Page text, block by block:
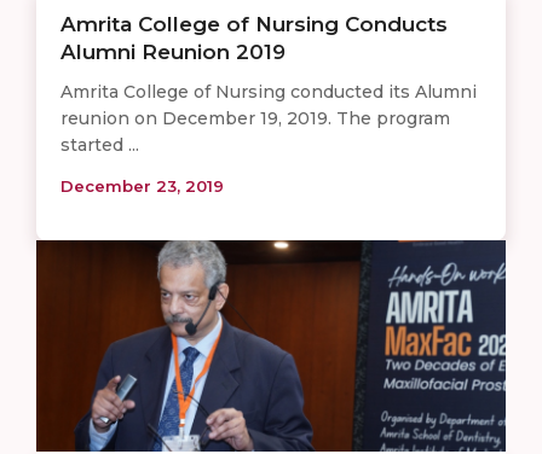
Amrita College of Nursing Conducts
Alumni Reunion 2019
Amrita College of Nursing conducted its Alumni
reunion on December 19, 2019. The program
started ...
December 23, 2019